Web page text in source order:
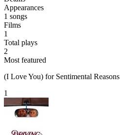
Appearances
1 songs
Films
1
Total plays
2
Most featured
(I Love You) for Sentimental Reasons
1